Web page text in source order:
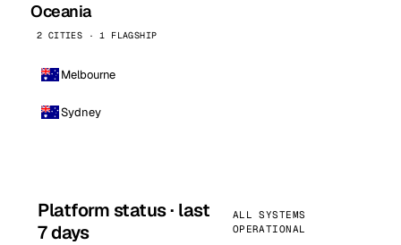
Oceania
2 CITIES · 1 FLAGSHIP
Melbourne
Sydney
Platform status · last
7 days
ALL SYSTEMS
OPERATIONAL